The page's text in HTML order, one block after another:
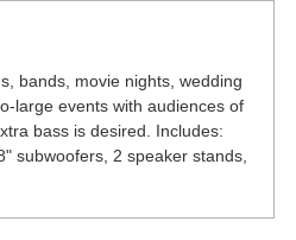
bands, movie nights, wedding
large events with audiences of
bass is desired. Includes:
subwoofers, 2 speaker stands,